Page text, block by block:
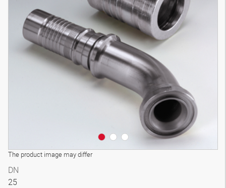
The product image may differ
3D model
DN
25